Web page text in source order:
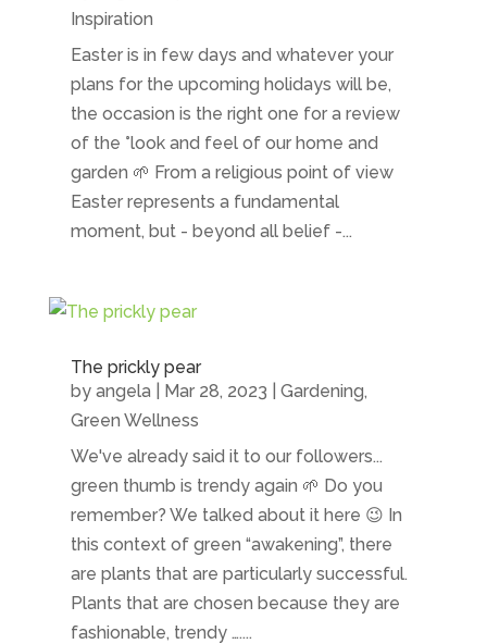
Inspiration
Easter is in few days and whatever your
plans for the upcoming holidays will be,
the occasion is the right one for a review
of the °look and feel of our home and
garden 🌱 From a religious point of view
Easter represents a fundamental
moment, but - beyond all belief -...
The prickly pear
by angela| Mar 28, 2023 Gardening,
Green Wellness
We've already said it to our followers...
green thumb is trendy again 🌱 Do you
remember? We talked about it here 😉 In
this context of green “awakening”, there
are plants that are particularly successful.
Plants that are chosen because they are
fashionable, trendy …....